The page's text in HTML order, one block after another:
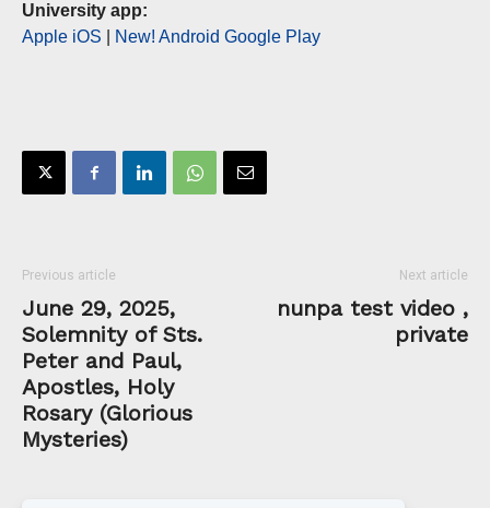
University app:
Apple iOS
New! Android Google Play
Previous article
June 29, 2025,
Solemnity of Sts.
Peter and Paul,
Apostles, Holy
Rosary (Glorious
Mysteries)
Next article
nunpa test video ,
private